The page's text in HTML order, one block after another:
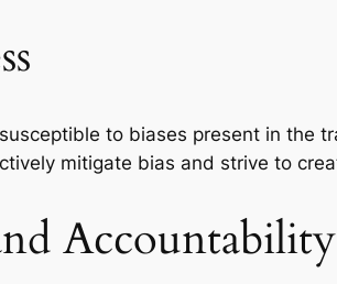
to biases present in the
mitigate bias and strive to
Accountability